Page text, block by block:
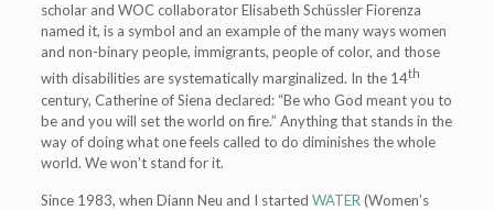
scholar and WOC collaborator Elisabeth Schüssler Fiorenza
named it, is a symbol and an example of the many ways women
and non-binary people, immigrants, people of color, and those
with disabilities are systematically marginalized. In the 14th
century, Catherine of Siena declared: “Be who God meant you to
be and you will set the world on fire.” Anything that stands in the
way of doing what one feels called to do diminishes the whole
world. We won’t stand for it.
Since 1983, when Diann Neu and I started WATER (Women’s